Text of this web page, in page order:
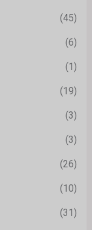
(45)
(6)
(1)
(19)
(3)
(3)
(26)
(10)
(31)